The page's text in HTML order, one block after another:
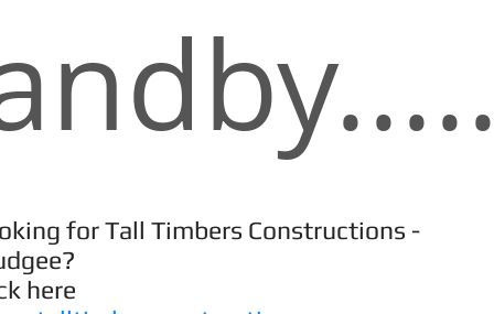
for Tall Timbers Constructions -
here